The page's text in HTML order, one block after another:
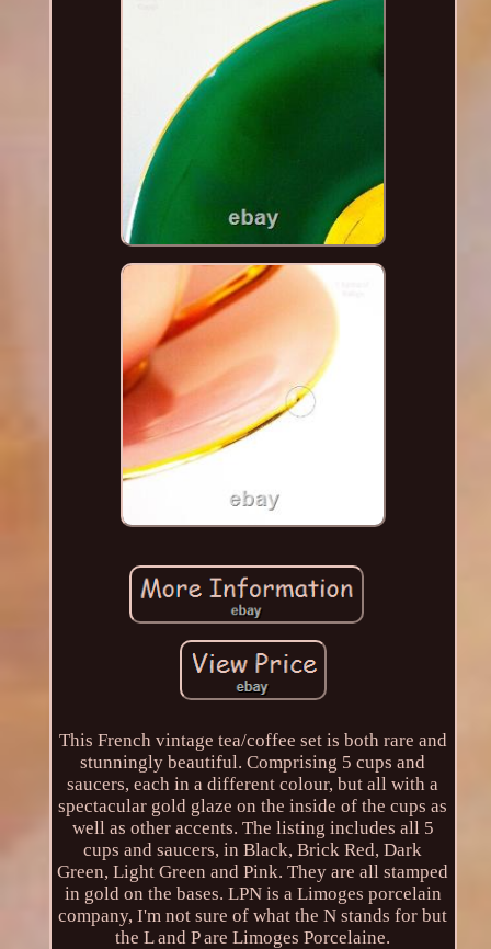
This French vintage tea/coffee set is both rare and
stunningly beautiful. Comprising 5 cups and
saucers, each in a different colour, but all with a
spectacular gold glaze on the inside of the cups as
well as other accents. The listing includes all 5
cups and saucers, in Black, Brick Red, Dark
Green, Light Green and Pink. They are all stamped
in gold on the bases. LPN is a Limoges porcelain
company, I'm not sure of what the N stands for but
the L and P are Limoges Porcelaine.